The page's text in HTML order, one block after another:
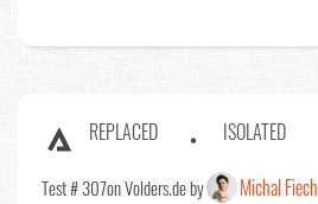
REPLACED ISOLATED
Test # 307on Volders.de by Michal Fiech